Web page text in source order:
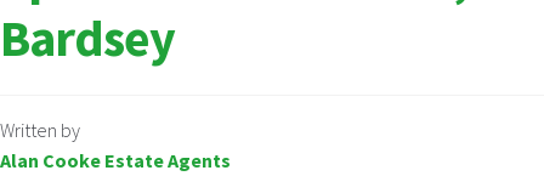
Bardsey
Written by
Alan Cooke Estate Agents